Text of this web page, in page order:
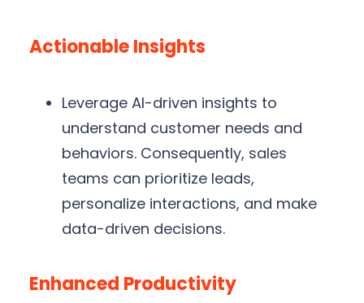
Actionable Insights
Leverage AI-driven insights to
understand customer needs and
behaviors. Consequently, sales
teams can prioritize leads,
personalize interactions, and make
data-driven decisions.
Enhanced Productivity